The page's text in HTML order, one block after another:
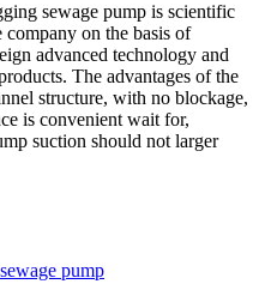
sewage pump is scientific
on the basis of
advanced technology and
The advantages of the
structure, with no blockage,
is convenient wait for,
suction should not larger
pump